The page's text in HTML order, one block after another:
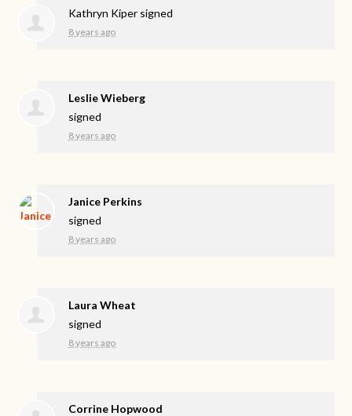
Kathryn Kiper signed
8 years ago
Leslie Wieberg
signed
8 years ago
Janice Perkins
signed
8 years ago
Laura Wheat
signed
8 years ago
Corrine Hopwood